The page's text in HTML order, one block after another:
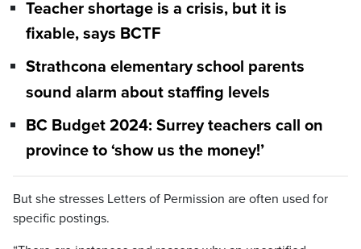
Teacher shortage is a crisis, but it is
fixable, says BCTF
Strathcona elementary school parents
sound alarm about staffing levels
BC Budget 2024: Surrey teachers call on
province to ‘show us the money!’
But she stresses Letters of Permission are often used for
specific postings.